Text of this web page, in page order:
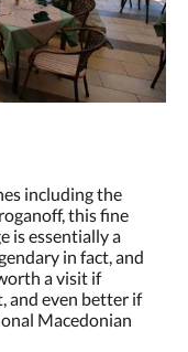
including the
this fine
is essentially a
in fact, and
a visit if
and even better if
Macedonian